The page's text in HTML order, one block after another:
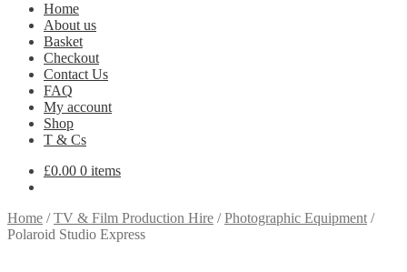
Home
About us
Basket
Checkout
Contact Us
FAQ
My account
Shop
T & Cs
£0.00 0 items
Home /TV & Film Production Hire /Photographic Equipment /
Polaroid Studio Express